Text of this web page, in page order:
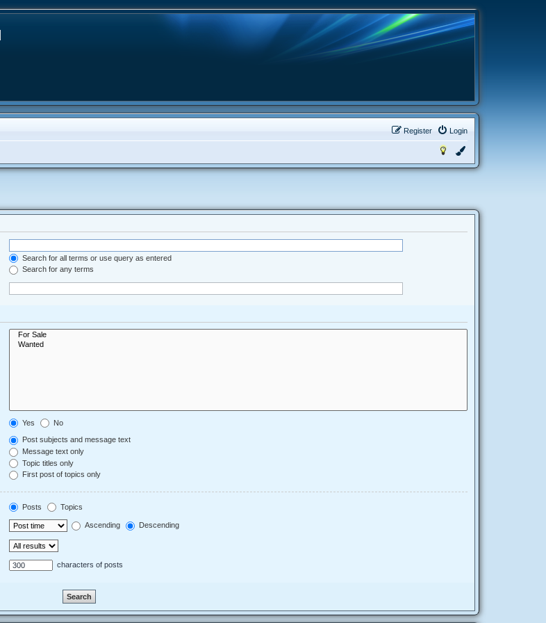
Login
Register
Search for all terms or use query as entered
Search for any terms
Yes No
Post subjects and message text
Message text only
Topic titles only
First post of topics only
Posts Topics
Ascending Descending
characters of posts